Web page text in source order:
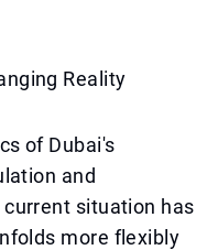
Reality
of Dubai's
and
situation has
more flexibly